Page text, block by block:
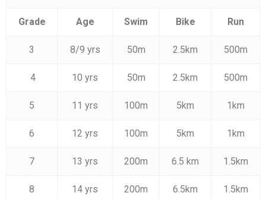
Grade Age Swim Bike Run
3 8/9 yrs 50m 2.5km 500m
4 10 yrs 50m 2.5km 500m
5 11 yrs 100m 5km 1km
6 12 yrs 100m 5km 1km
7 13 yrs 200m 6.5 km 1.5km
8 14 yrs 200m 6.5km 1.5km